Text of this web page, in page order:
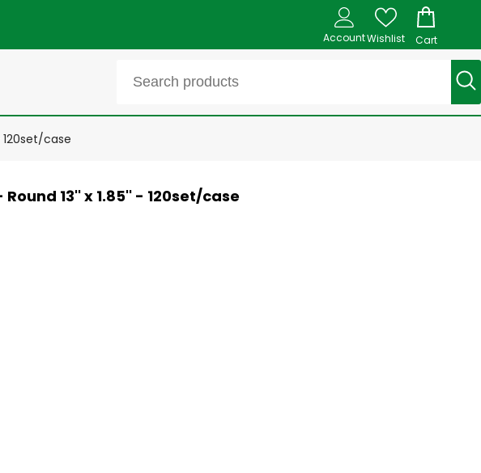
AccountWishlist Cart
120set/case
13'' x 1.85'' - 120set/case